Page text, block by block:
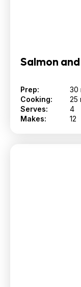
Salmon
Prep:
30
Cooking:
25
Serves:
4
Makes:
12